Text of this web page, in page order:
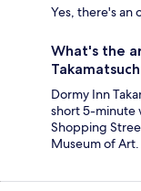
Yes, there's an
What's the
Dormy Inn
short 5-minute
Shopping
Museum of Art.